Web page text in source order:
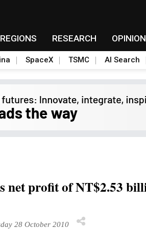
REGIONS RESEARCH
SpaceX TSMC AI Search
net profit of NT$2.53
28 October 2010